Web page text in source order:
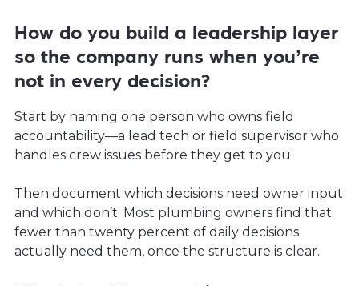
How do you build a leadership layer
so the company runs when you’re
not in every decision?
Start by naming one person who owns field
accountability—a lead tech or field supervisor who
handles crew issues before they get to you.
Then document which decisions need owner input
and which don’t. Most plumbing owners find that
fewer than twenty percent of daily decisions
actually need them, once the structure is clear.